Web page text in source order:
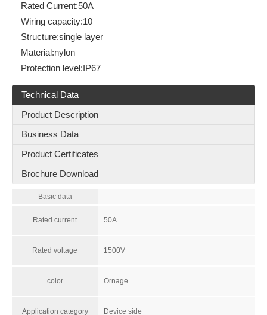
Rated Current:50A
Wiring capacity:10
Structure:single layer
Material:nylon
Protection level:IP67
Technical Data
Product Description
Business Data
Product Certificates
Brochure Download
Basic data
Rated current 50A
Rated voltage 1500V
color Ornage
Application category Device side